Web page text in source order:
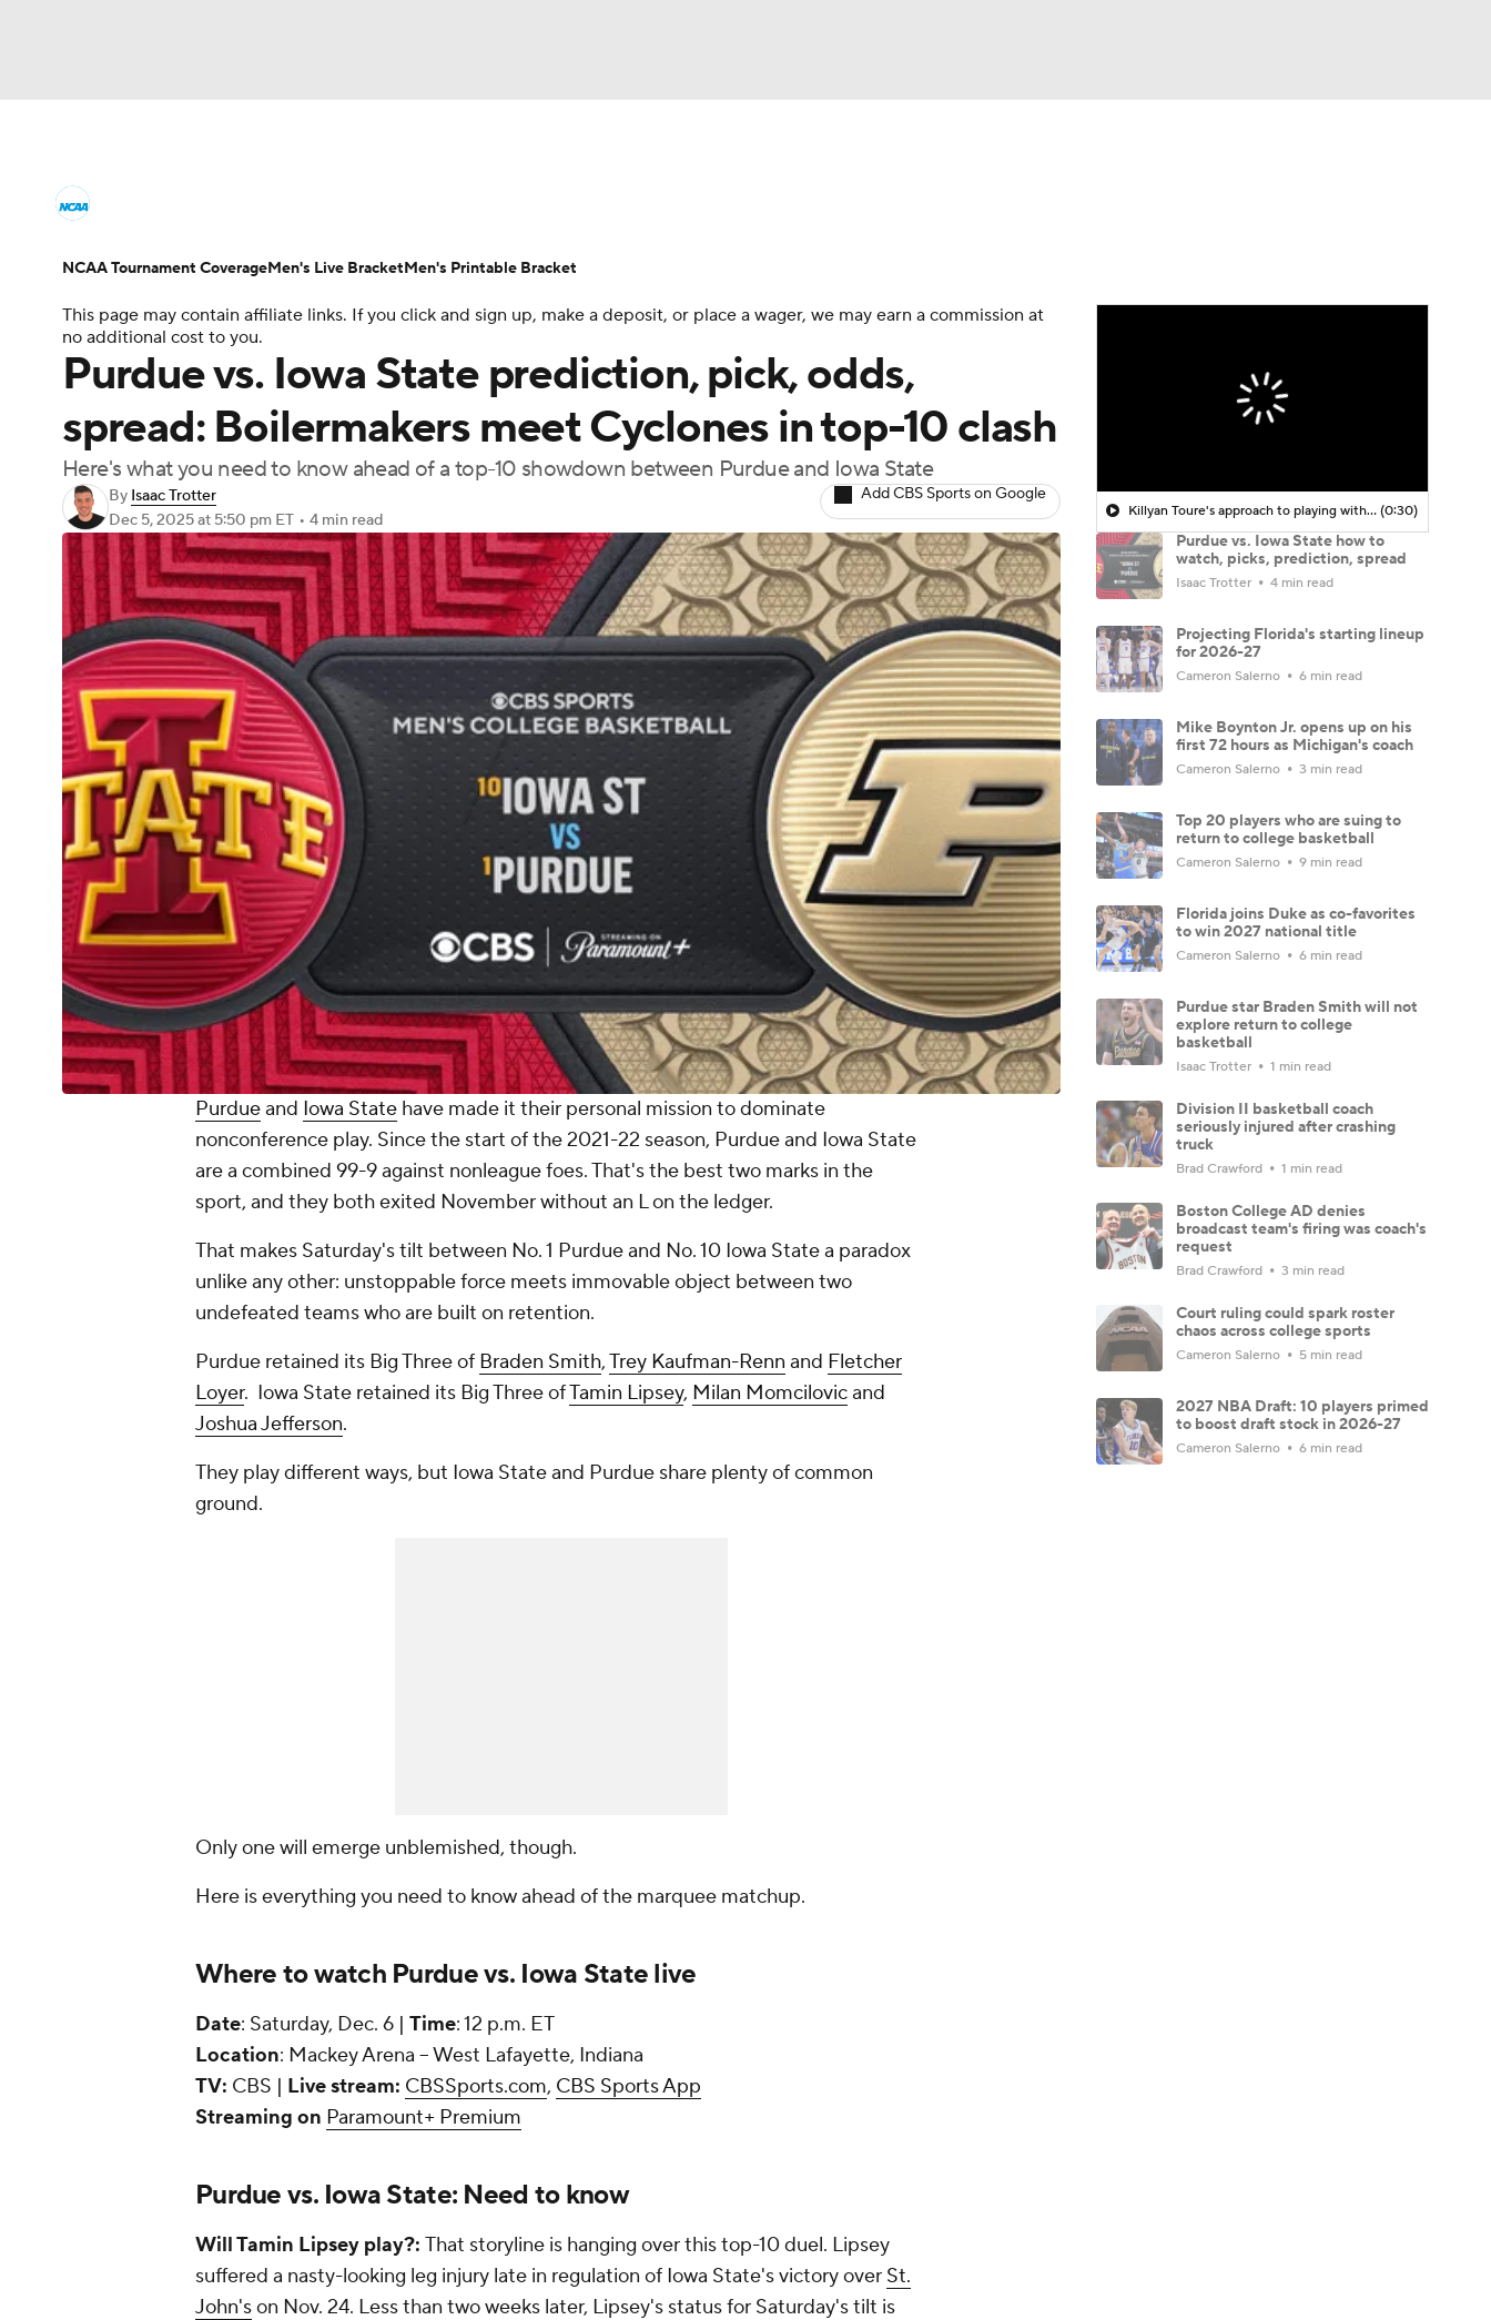
Champions League WWE Boxing NASCAR
Motor Sports NWSL
Podcasts Prediction Shop PBR MLV
3ICE Play Golf
Men's Printable Bracket Schedule NIT Bracket Standings
College Basketball Betting Women's BB NBA Draft Prospect Rankings 2026 Top Recruits
2026 Top Classes CBS Sports Classic College Shop
This page may contain affiliate links. If you click and sign up, make a deposit, or place a wager, we may earn a commission at
no additional cost to you.
Purdue vs. Iowa State prediction, pick, odds,
spread: Boilermakers meet Cyclones in top-10 clash
Here's what you need to know ahead of a top-10 showdown between Purdue and Iowa State
By Isaac Trotter
Dec 5, 2025at 5:50 pm ET • 4 min read
Add CBS Sports on Google
Purdueand Iowa State have made it their personal mission to dominate
nonconference play. Since the start of the 2021-22 season, Purdue and Iowa State
are a combined 99-9 against nonleague foes. That's the best two marks in the
sport, and they both exited November without an L on the ledger.
That makes Saturday's tilt between No. 1 Purdue and No. 10 Iowa State a paradox
unlike any other: unstoppable force meets immovable object between two
undefeated teams who are built on retention.
Purdue retained its Big Three of Braden Smith,Trey Kaufman-Renn and Fletcher
Loyer. Iowa State retained its Big Three ofTamin Lipsey, Milan Momcilovicand
Joshua Jefferson.
They play different ways, but Iowa State and Purdue share plenty of common
ground.
Only one will emerge unblemished, though.
Here is everything you need to know ahead of the marquee matchup.
Where to watch Purdue vs. Iowa State live
Date: Saturday, Dec. 6 | Time: 12 p.m. ET
Location: Mackey Arena -- West Lafayette, Indiana
TV: CBS | Live stream: CBSSports.com, CBS Sports App
Streaming on Paramount+ Premium
Purdue vs. Iowa State: Need to know
Will Tamin Lipsey play?: That storyline is hanging over this top-10 duel. Lipsey
suffered a nasty-looking leg injury late in regulation of Iowa State's victory over St.
John'son Nov. 24. Less than two weeks later, Lipsey's status for Saturday's tilt is
Killyan Toure's approach to playing without Tamin Lipsey (0:30)
Purdue vs. Iowa State how to
watch, picks, prediction, spread
Isaac Trotter 4 min read
Projecting Florida's starting lineup
for 2026-27
Cameron Salerno 6 min read
Mike Boynton Jr. opens up on his
first 72 hours as Michigan's coach
Cameron Salerno 3 min read
Top 20 players who are suing to
return to college basketball
Cameron Salerno 9 min read
Florida joins Duke as co-favorites
to win 2027 national title
Cameron Salerno 6 min read
Purdue star Braden Smith will not
explore return to college
basketball
Isaac Trotter 1 min read
Division II basketball coach
seriously injured after crashing
truck
Brad Crawford 1 min read
Boston College AD denies
broadcast team's firing was coach's
request
Brad Crawford 3 min read
Court ruling could spark roster
chaos across college sports
Cameron Salerno 5 min read
2027 NBA Draft: 10 players primed
to boost draft stock in 2026-27
Cameron Salerno 6 min read
NCAA Tournament CoverageMen's Live BracketMen's Printable Bracket